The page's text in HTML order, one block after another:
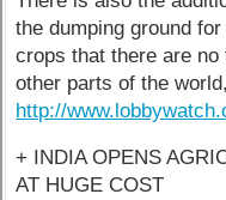
the dumping ground
crops that there are
other parts of the
http://
+ INDIA OPENS
AT HUGE COST